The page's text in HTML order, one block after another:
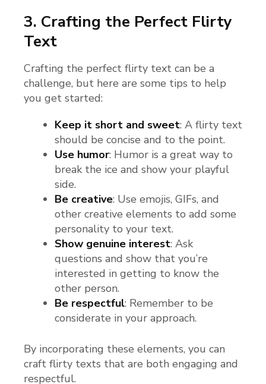
3. Crafting the Perfect Flirty
Text
Crafting the perfect flirty text can be a
challenge, but here are some tips to help
you get started:
Keep it short and sweet: A flirty text
should be concise and to the point.
Use humor: Humor is a great way to
break the ice and show your playful
side.
Be creative: Use emojis, GIFs, and
other creative elements to add some
personality to your text.
Show genuine interest: Ask
questions and show that you’re
interested in getting to know the
other person.
Be respectful: Remember to be
considerate in your approach.
By incorporating these elements, you can
craft flirty texts that are both engaging and
respectful.